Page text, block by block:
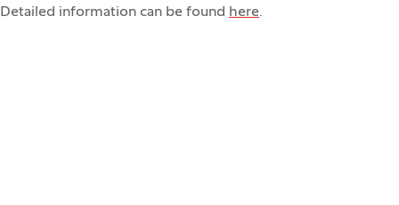
Detailed information can be found here.